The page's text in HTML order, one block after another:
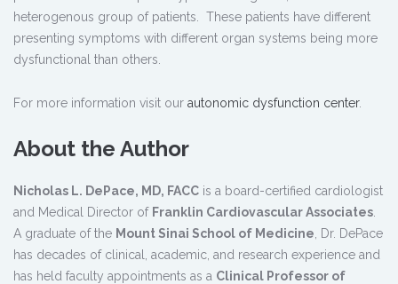
heterogenous group of patients. These patients have different
presenting symptoms with different organ systems being more
dysfunctional than others.
For more information visit our autonomic dysfunction center.
About the Author
Nicholas L. DePace, MD, FACC is a board-certified cardiologist
and Medical Director of Franklin Cardiovascular Associates
A graduate of the Mount Sinai School of Medicine , Dr. DePace
has decades of clinical, academic, and research experience and
has held faculty appointments as a Clinical Professor of